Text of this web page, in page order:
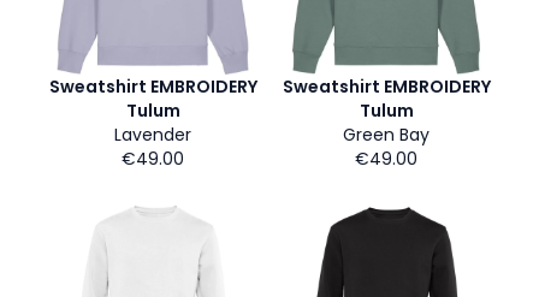
Sweatshirt EMBROIDERY
Tulum
Lavender
€49.00
Sweatshirt EMBROIDERY
Tulum
Green Bay
€49.00